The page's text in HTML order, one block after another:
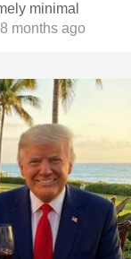
minimal
months ago